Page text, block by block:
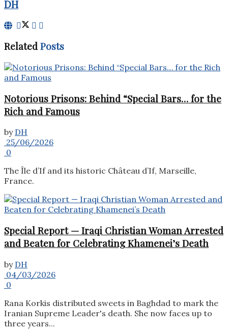
DH
RelatedPosts
Notorious Prisons: Behind “Special Bars… for the
Rich and Famous
by DH
25/06/2026
0
The Île d’If and its historic Château d’If, Marseille,
France.
Special Report — Iraqi Christian Woman Arrested
and Beaten for Celebrating Khamenei’s Death
by DH
04/03/2026
0
Rana Korkis distributed sweets in Baghdad to mark the
Iranian Supreme Leader's death. She now faces up to
three years...